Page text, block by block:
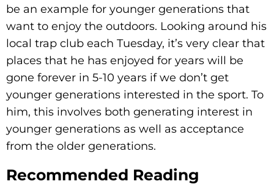
be an example for younger generations that
want to enjoy the outdoors. Looking around his
local trap club each Tuesday, it’s very clear that
places that he has enjoyed for years will be
gone forever in 5-10 years if we don’t get
younger generations interested in the sport. To
him, this involves both generating interest in
younger generations as well as acceptance
from the older generations.
Recommended Reading